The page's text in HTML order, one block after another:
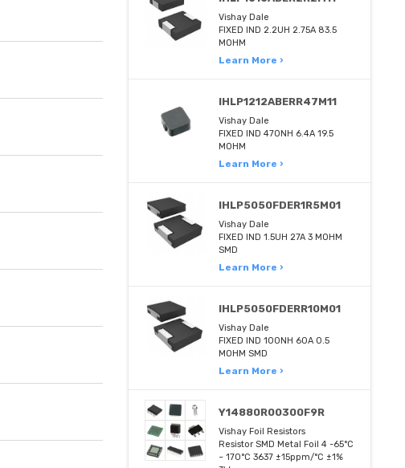
Vishay Dale
FIXED IND 2.2UH 2.75A 83.5
MOHM
Learn More ›
IHLP1212ABERR47M11
Vishay Dale
FIXED IND 470NH 6.4A 19.5
MOHM
Learn More ›
IHLP5050FDER1R5M01
Vishay Dale
FIXED IND 1.5UH 27A 3 MOHM
SMD
Learn More ›
IHLP5050FDERR10M01
Vishay Dale
FIXED IND 100NH 60A 0.5
MOHM SMD
Learn More ›
Y14880R00300F9R
Vishay Foil Resistors
Resistor SMD Metal Foil 4 -65°C
~ 170°C 3637 ±15ppm/°C ±1%